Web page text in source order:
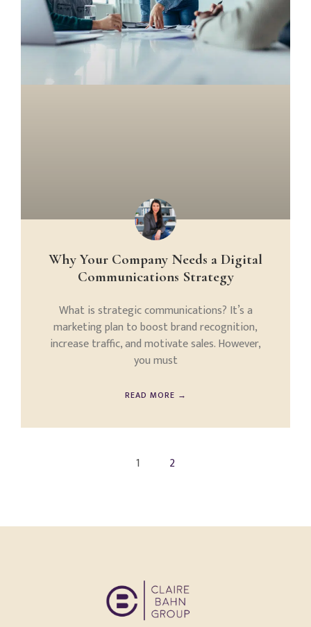
Why Your Company Needs a Digital
Communications Strategy
What is strategic communications? It’s a
marketing plan to boost brand recognition,
increase traffic, and motivate sales. However,
you must
READ MORE →
1 2